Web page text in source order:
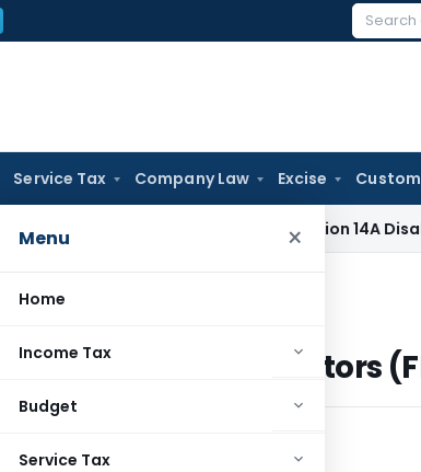
Search
Service Tax Company Law Excise
Menu ×
Home
Income Tax
Budget
Service Tax
No Section 14A Disallowance
Portfolio Investors (FPIs)
Portfolio Investors